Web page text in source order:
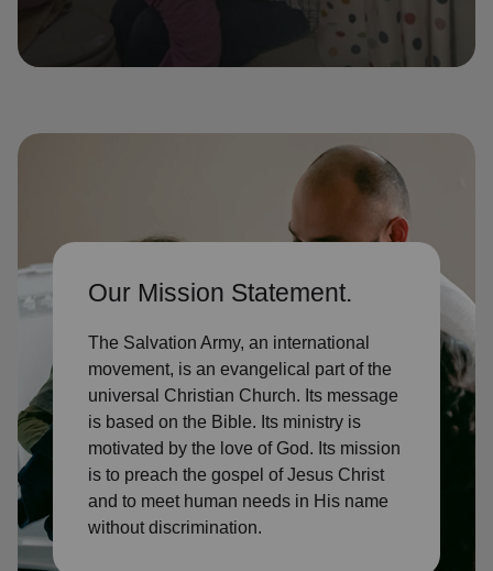
Our Mission Statement.
The Salvation Army, an international
movement, is an evangelical part of the
universal Christian Church. Its message
is based on the Bible. Its ministry is
motivated by the love of God. Its mission
is to preach the gospel of Jesus Christ
and to meet human needs in His name
without discrimination.